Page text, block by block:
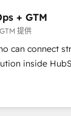
is proof of trust
+ GTM
提供
can connect
inside
agencies
with technical
the right